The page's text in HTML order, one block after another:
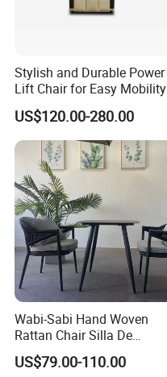
Stylish and Durable Power
Lift Chair for Easy Mobility
US$120.00-280.00
Wabi-Sabi Hand Woven
Rattan Chair Silla De
Restaurante Dinning Table
Chair
US$79.00-110.00